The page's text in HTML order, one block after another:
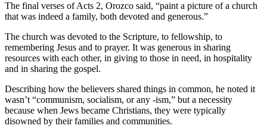
The final verses of Acts 2, Orozco said, “paint a picture of a church
that was indeed a family, both devoted and generous.”
The church was devoted to the Scripture, to fellowship, to
remembering Jesus and to prayer. It was generous in sharing
resources with each other, in giving to those in need, in hospitality
and in sharing the gospel.
Describing how the believers shared things in common, he noted it
wasn’t “communism, socialism, or any -ism,” but a necessity
because when Jews became Christians, they were typically
disowned by their families and communities.